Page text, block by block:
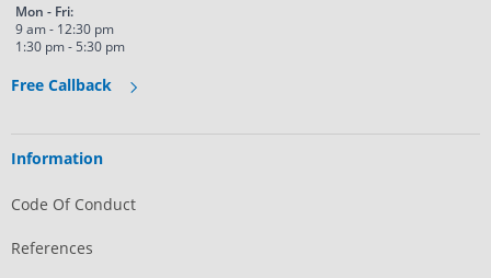
Mon - Fri:
9 am - 12:30 pm
1:30 pm - 5:30 pm
Free Callback
Information
Code Of Conduct
References